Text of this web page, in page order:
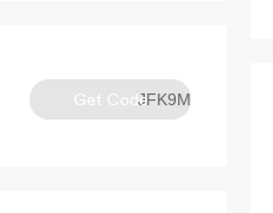
JFK9M
Get Code